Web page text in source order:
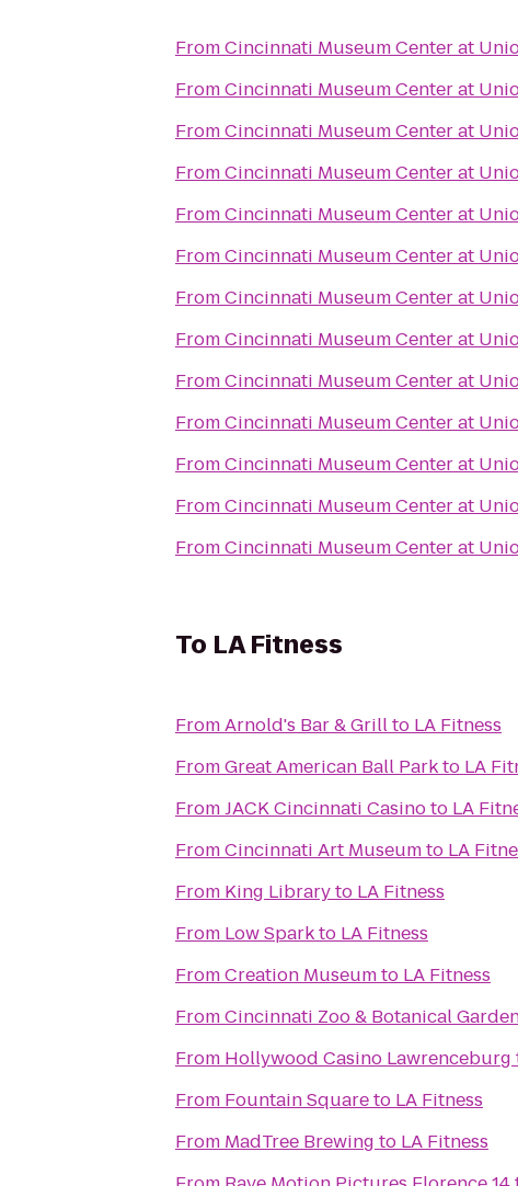
FromCincinnati Museum Center at
FromCincinnati Museum Center at
FromCincinnati Museum Center at
FromCincinnati Museum Center at
FromCincinnati Museum Center at
FromCincinnati Museum Center at
FromCincinnati Museum Center at
FromCincinnati Museum Center at
FromCincinnati Museum Center at
FromCincinnati Museum Center at
FromCincinnati Museum Center at
FromCincinnati Museum Center at
FromCincinnati Museum Center at
To LA Fitness
FromArnold's Bar & Grillto LA Fitness
FromGreat American Ball Parkto LA
FromJACK Cincinnati Casinoto LA
FromCincinnati Art Museumto LA
From King Libraryto LA Fitness
From Low Sparkto LA Fitness
FromCreation Museumto LA Fitness
FromCincinnati Zoo & Botanical
From Hollywood Casino Lawrenceburg
From Fountain Squareto LA Fitness
From MadTree Brewing to LA Fitness